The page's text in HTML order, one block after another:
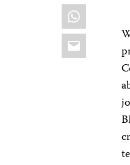
WhatsApp
Email